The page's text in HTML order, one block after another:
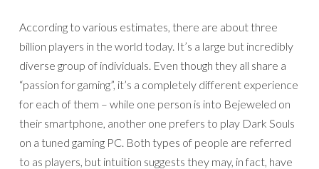
According to various estimates, there are about three
billion players in the world today. It’s a large but incredibly
diverse group of individuals. Even though they all share a
“passion for gaming”, it’s a completely different experience
for each of them – while one person is into Bejeweled on
their smartphone, another one prefers to play Dark Souls
on a tuned gaming PC. Both types of people are referred
to as players, but intuition suggests they may, in fact, have